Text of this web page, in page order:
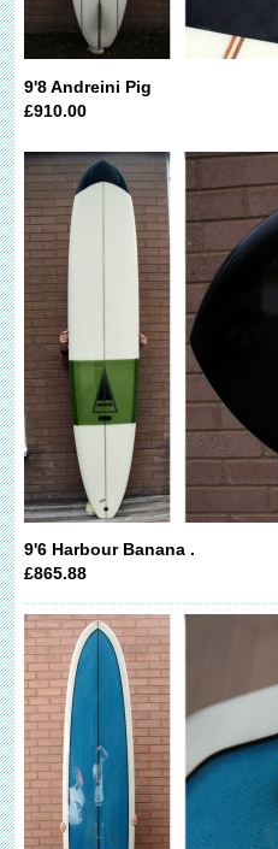
9'8 Andreini Pig
£910.00
9'6 Harbour Banana .
£865.88